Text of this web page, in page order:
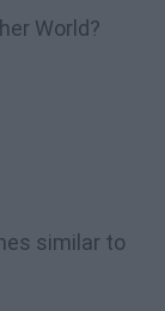
World?
similar to